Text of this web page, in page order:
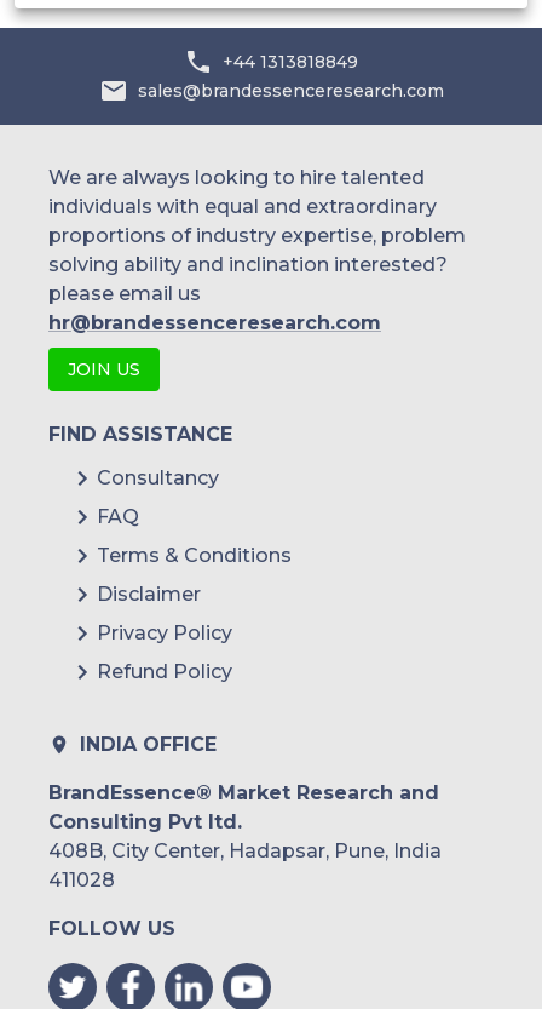
+44 1313818849
sales@brandessenceresearch.com
We are always looking to hire talented
individuals with equal and extraordinary
proportions of industry expertise, problem
solving ability and inclination interested?
please email us
hr@brandessenceresearch.com
JOIN US
FIND ASSISTANCE
Consultancy
FAQ
Terms & Conditions
Disclaimer
Privacy Policy
Refund Policy
INDIA OFFICE
BrandEssence® Market Research and
Consulting Pvt ltd.
408B, City Center, Hadapsar, Pune, India
411028
FOLLOW US